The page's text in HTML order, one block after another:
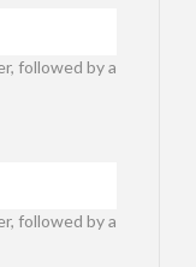
followed by a
followed by a